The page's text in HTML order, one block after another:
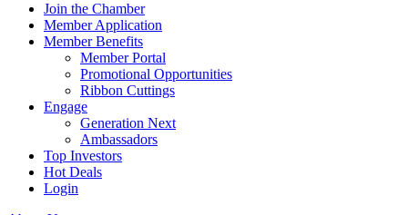
Join the Chamber
Member Application
Member Benefits
Member Portal
Promotional Opportunities
Ribbon Cuttings
Engage
Generation Next
Ambassadors
Top Investors
Hot Deals
Login